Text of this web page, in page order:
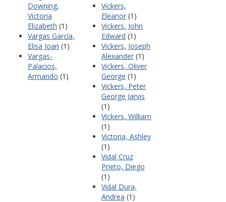
Downing,
Victoria
Elizabeth (1)
Vargas García,
Elisa Joan (1)
Vargas-
Palacios,
Armando (1)
Vickers,
Eleanor (1)
Vickers, John
Edward (1)
Vickers, Joseph
Alexander (1)
Vickers, Oliver
George (1)
Vickers, Peter
George Jarvis
(1)
Vickers, William
(1)
Victoria, Ashley
(1)
Vidal Cruz
Prieto, Diego
(1)
Vidal Dura,
Andrea (1)